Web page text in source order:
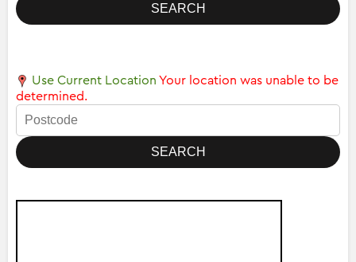
Use Current Location Your location was unable to be
determined.